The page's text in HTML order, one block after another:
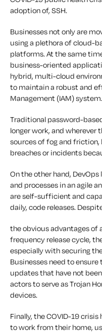
adoption of, SSH.
Businesses not only are
using a plethora of cloud-
platforms. At the same
business-oriented
hybrid, multi-cloud
to maintain a robust and
Management (IAM) system.
Traditional password-
longer work, and wherever
sources of fog and
breaches or incidents
On the other hand,
and processes in an agile
are self-sufficient and
daily, code releases.
the obvious advantages of
frequency release cycle,
especially with securing
Businesses need to
updates that have not
actors to serve as Trojan
devices.
Finally, the COVID-19
to work from their home,